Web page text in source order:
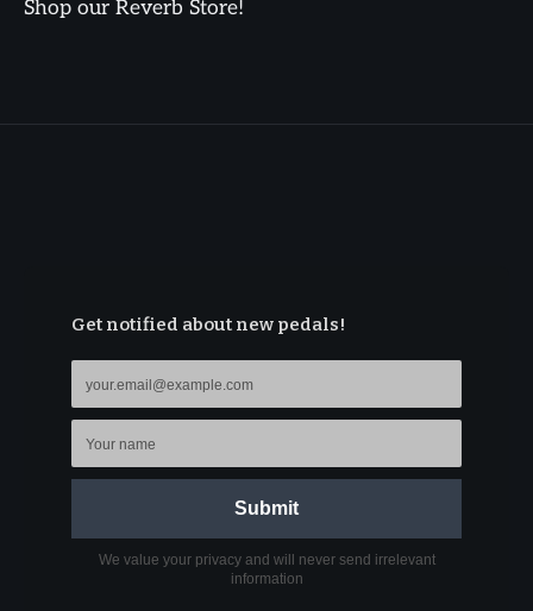
Shop our Reverb Store!